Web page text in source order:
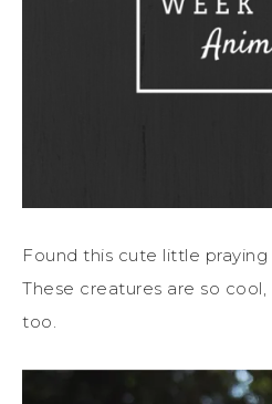
Found this cute little
These creatures are so
too.